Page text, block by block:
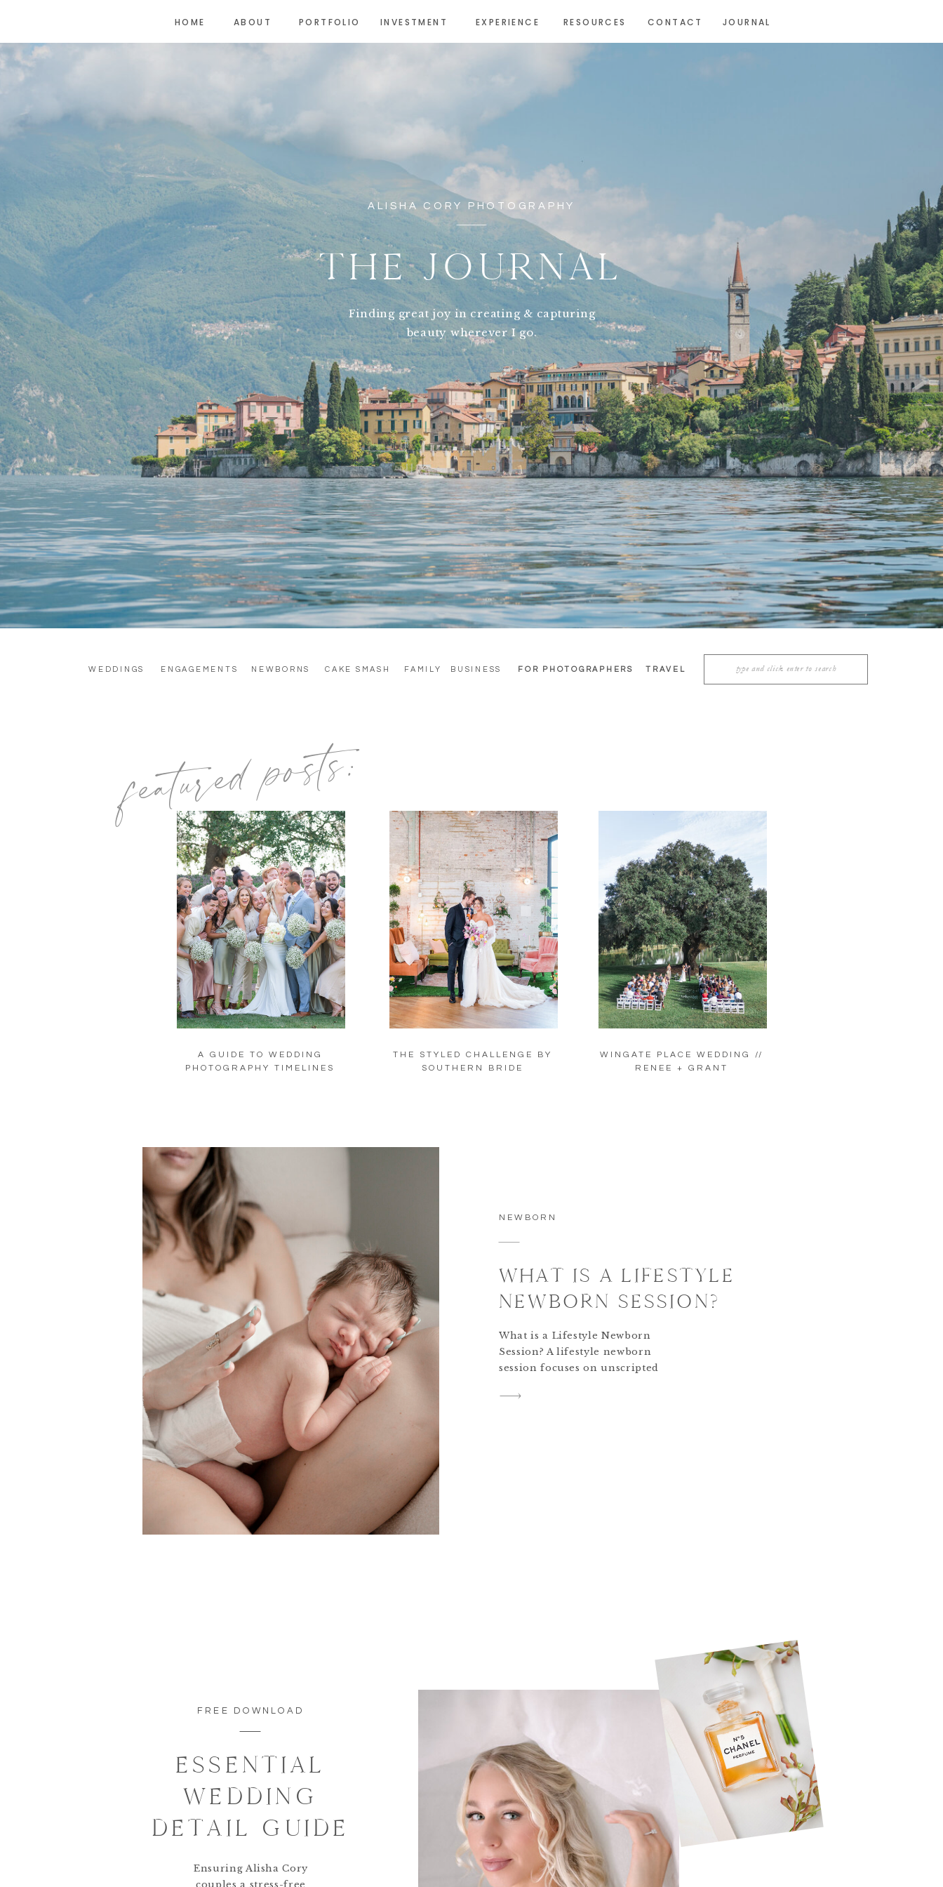
HOME ABOUT PORTFOLIO INVESTMENT EXPERIENCE RESOURCES CONTACT JOURNAL
ALISHA CORY PHOTOGRAPHY
THE JOURNAL
Finding great joy in creating & capturing
beauty wherever I go.
Search
WEDDINGS NEWBORNS CAKE SMASH
ENGAGEMENTS FAMILY BUSINESS FOR PHOTOGRAPHERS TRAVEL
THE STYLED CHALLENGE BY
SOUTHERN BRIDE
WINGATE PLACE WEDDING //
RENEE + GRANT
A GUIDE TO WEDDING
PHOTOGRAPHY TIMELINES
featured posts:
NEWBORN
WHAT IS A LIFESTYLE
NEWBORN SESSION?
What is a Lifestyle Newborn
Session? A lifestyle newborn
session focuses on unscripted
the client home. The goal of a
FREE DOWNLOAD
ESSENTIAL
WEDDING
DETAIL GUIDE
Ensuring Alisha Cory
couples a stress-free